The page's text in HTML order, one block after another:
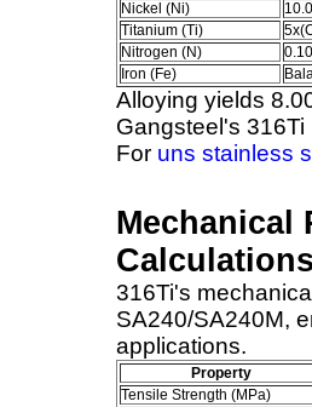
Nickel (Ni)
Titanium (Ti)
Nitrogen (N)
Iron (Fe)
Alloying yields
Gangsteel's
For uns stainless
Mechanical
316Ti's
SA240/SA240M,
applications.
Property
Tensile Strength (MPa)